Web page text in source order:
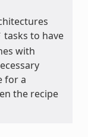
tasks to have
with
for a
the recipe